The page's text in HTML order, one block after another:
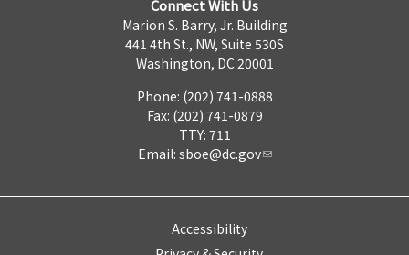
Connect With Us
Marion S. Barry, Jr. Building
441 4th St., NW, Suite 530S
Washington, DC 20001
Phone: (202) 741-0888
Fax: (202) 741-0879
TTY: 711
Email: sboe@dc.gov
Accessibility